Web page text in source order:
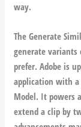
way.
The Generate
generate
prefer. Adobe is
application with a
Model. It powers
extend a clip by